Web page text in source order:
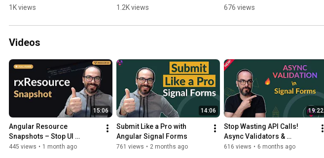
Angular Generators
1K views
Flow
1.2K views
NGXS is Important
676 views
Videos
15:06
Angular Resource
Snapshots – Stop UI
Flickering & Retain Data
445 views • 1 month ago
14:06
Submit Like a Pro with
Angular Signal Forms
761 views • 2 months ago
19:22
Stop Wasting API Calls!
Async Validators &
Debouncing in Signal Forms
616 views • 6 months ago